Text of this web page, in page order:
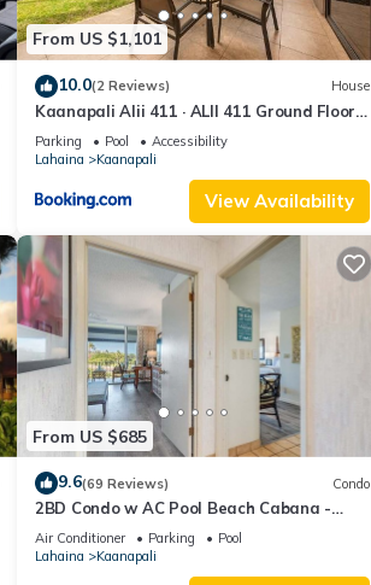
From US $1,101
10.0(2 Reviews) House
Kaanapali Alii 411 · ALII 411 Ground Floor
2BD at OceanFront Res
Parking Pool
Accessibility
Lahaina
Kaanapali
View Availability
From US $685
9.6(69 Reviews) Condo
2BD Condo w AC Pool Beach Cabana -
Maui Eldorado K203
Air Conditioner Parking
Pool
Lahaina
Kaanapali